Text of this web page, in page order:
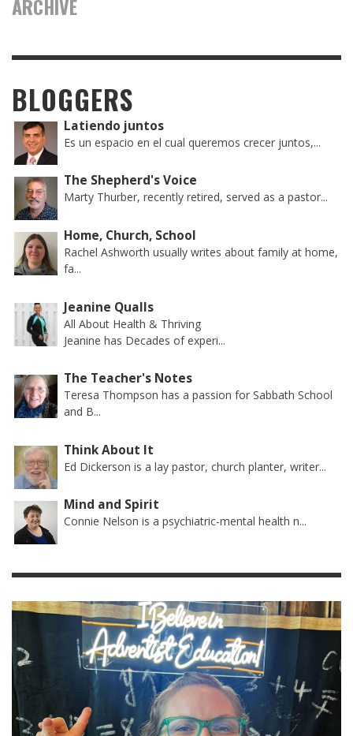
ARCHIVE
BLOGGERS
Latiendo juntos
Es un espacio en el cual queremos crecer juntos,...
The Shepherd's Voice
Marty Thurber, recently retired, served as a pastor...
Home, Church, School
Rachel Ashworth usually writes about family at home,
fa...
Jeanine Qualls
All About Health & Thriving
Jeanine has Decades of experi...
The Teacher's Notes
Teresa Thompson has a passion for Sabbath School
and B...
Think About It
Ed Dickerson is a lay pastor, church planter, writer...
Mind and Spirit
Connie Nelson is a psychiatric-mental health n...